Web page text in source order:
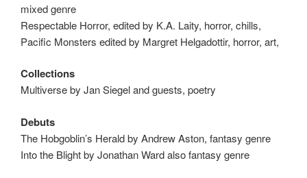
mixed genre
Respectable Horror, edited by K.A. Laity, horror, chills,
Pacific Monsters edited by Margret Helgadottir, horror, art,
Collections
Multiverse by Jan Siegel and guests, poetry
Debuts
The Hobgoblin’s Herald by Andrew Aston, fantasy genre
Into the Blight by Jonathan Ward also fantasy genre